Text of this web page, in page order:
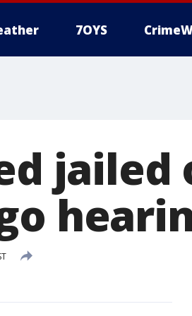
7OYS
jailed